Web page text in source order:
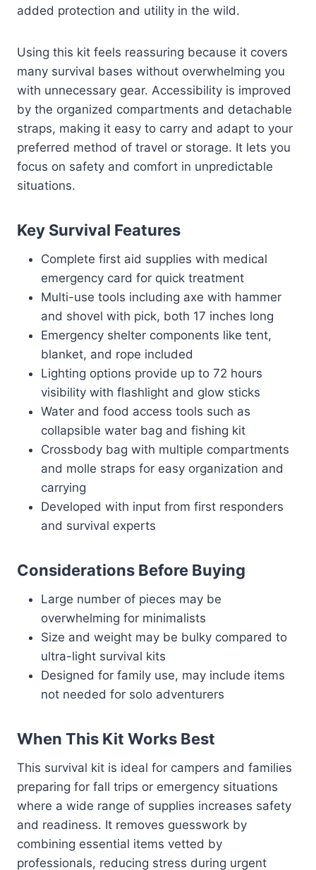
added protection and utility in the wild.
Using this kit feels reassuring because it covers
many survival bases without overwhelming you
with unnecessary gear. Accessibility is improved
by the organized compartments and detachable
straps, making it easy to carry and adapt to your
preferred method of travel or storage. It lets you
focus on safety and comfort in unpredictable
situations.
Key Survival Features
Complete first aid supplies with medical
emergency card for quick treatment
Multi-use tools including axe with hammer
and shovel with pick, both 17 inches long
Emergency shelter components like tent,
blanket, and rope included
Lighting options provide up to 72 hours
visibility with flashlight and glow sticks
Water and food access tools such as
collapsible water bag and fishing kit
Crossbody bag with multiple compartments
and molle straps for easy organization and
carrying
Developed with input from first responders
and survival experts
Considerations Before Buying
Large number of pieces may be
overwhelming for minimalists
Size and weight may be bulky compared to
ultra-light survival kits
Designed for family use, may include items
not needed for solo adventurers
When This Kit Works Best
This survival kit is ideal for campers and families
preparing for fall trips or emergency situations
where a wide range of supplies increases safety
and readiness. It removes guesswork by
combining essential items vetted by
professionals, reducing stress during urgent